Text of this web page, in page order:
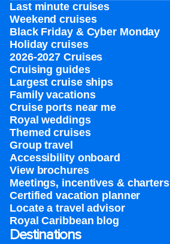
Last minute cruises
Weekend cruises
Black Friday & Cyber Monday
Holiday cruises
2026-2027 Cruises
Cruising guides
Largest cruise ships
Family vacations
Cruise ports near me
Royal weddings
Themed cruises
Group travel
Accessibility onboard
View brochures
Meetings, incentives & charters​
Certified vacation planner
Locate a travel advisor
Royal Caribbean blog
Destinations